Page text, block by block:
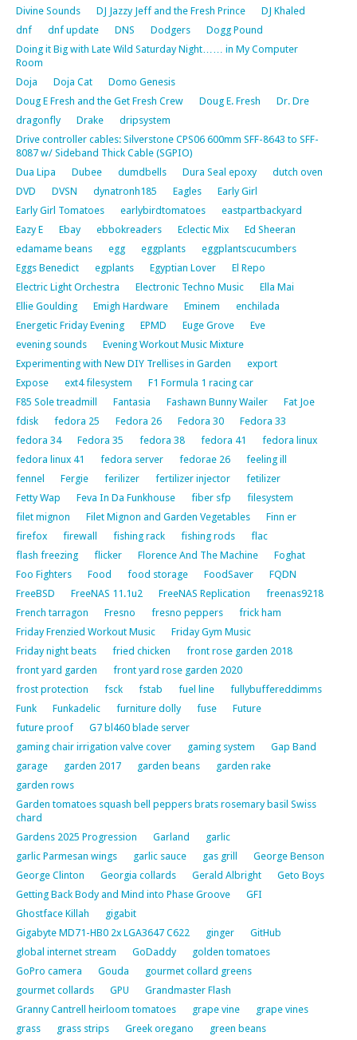
Divine Sounds
DJ Jazzy Jeff and the Fresh Prince
DJ Khaled
dnf
dnf update DNS Dodgers
Dogg Pound
Doing it Big with Late Wild Saturday Night…… in My Computer
Room
Doja
Doja Cat
Domo Genesis
Doug E Fresh and the Get Fresh Crew
Doug E. Fresh
Dr. Dre
dragonfly
Drake
dripsystem
Drive controller cables: Silverstone CPS06 600mm SFF-8643 to SFF-
8087 w/ Sideband Thick Cable (SGPIO)
Dua Lipa
Dubee dumdbells Dura Seal epoxy
dutch oven
DVD
DVSN dynatronh185 Eagles
Early Girl
Early Girl Tomatoes
earlybirdtomatoes
eastpartbackyard
Eazy E
Ebay ebbokreaders Eclectic Mix
Ed Sheeran
edamame beans
egg eggplants
eggplantscucumbers
Eggs Benedict
egplants Egyptian Lover
El Repo
Electric Light Orchestra
Electronic Techno Music
Ella Mai
Ellie Goulding
Emigh Hardware Eminem
enchilada
Energetic Friday Evening
EPMD Euge Grove
Eve
evening sounds
Evening Workout Music Mixture
Experimenting with New DIY Trellises in Garden
export
Expose
ext4 filesystem
F1 Formula 1 racing car
F85 Sole treadmill
Fantasia Fashawn Bunny Wailer
Fat Joe
fdisk
fedora 25 Fedora 26 Fedora 30
Fedora 33
fedora 34
Fedora 35 fedora 38 fedora 41
fedora linux
fedora linux 41
fedora server fedorae 26
feeling ill
fennel
Fergie ferilizer fertilizer injector
fetilizer
Fetty Wap
Feva In Da Funkhouse fiber sfp
filesystem
filet mignon
Filet Mignon and Garden Vegetables
Finn er
firefox
firewall fishing rack fishing rods
flac
flash freezing
flicker Florence And The Machine
Foghat
Foo Fighters
Food food storage FoodSaver
FQDN
FreeBSD
FreeNAS 11.1u2 FreeNAS Replication
freenas9218
French tarragon
Fresno fresno peppers
frick ham
Friday Frenzied Workout Music
Friday Gym Music
Friday night beats
fried chicken
front rose garden 2018
front yard garden
front yard rose garden 2020
frost protection
fsck fstab fuel line
fullybuffereddimms
Funk
Funkadelic furniture dolly fuse
Future
future proof
G7 bl460 blade server
gaming chair irrigation valve cover
gaming system
Gap Band
garage
garden 2017 garden beans
garden rake
garden rows
Garden tomatoes squash bell peppers brats rosemary basil Swiss
chard
Gardens 2025 Progression
Garland
garlic
garlic Parmesan wings
garlic sauce gas grill
George Benson
George Clinton
Georgia collards Gerald Albright
Geto Boys
Getting Back Body and Mind into Phase Groove
GFI
Ghostface Killah
gigabit
Gigabyte MD71-HB0 2x LGA3647 C622
ginger
GitHub
global internet stream
GoDaddy
golden tomatoes
GoPro camera
Gouda
gourmet collard greens
gourmet collards
GPU
Grandmaster Flash
Granny Cantrell heirloom tomatoes
grape vine
grape vines
grass
grass strips Greek oregano
green beans